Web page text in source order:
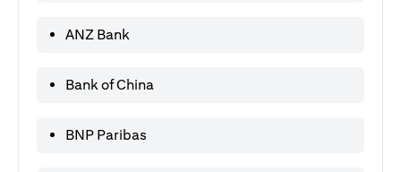
ANZ Bank
Bank of China
BNP Paribas